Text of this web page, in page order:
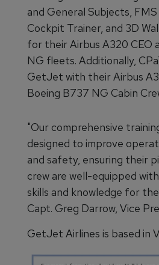
and General Subjects,
Cockpit Trainer, and 3D
for their Airbus A320 CEO
NG fleets. Additionally,
GetJet with their Airbus
Boeing B737 NG Cabin
"Our comprehensive
designed to improve
and safety, ensuring their
crew are well-equipped
skills and knowledge for
Capt. Greg Darrow, Vice
GetJet Airlines is based in